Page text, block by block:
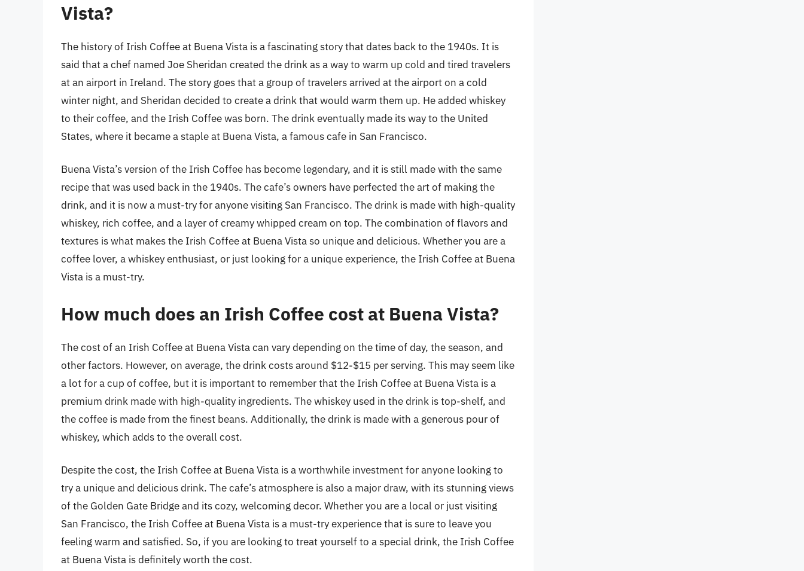
Vista?
The history of Irish Coffee at Buena Vista is a fascinating story that dates back to the 1940s. It is
said that a chef named Joe Sheridan created the drink as a way to warm up cold and tired travelers
at an airport in Ireland. The story goes that a group of travelers arrived at the airport on a cold
winter night, and Sheridan decided to create a drink that would warm them up. He added whiskey
to their coffee, and the Irish Coffee was born. The drink eventually made its way to the United
States, where it became a staple at Buena Vista, a famous cafe in San Francisco.
Buena Vista’s version of the Irish Coffee has become legendary, and it is still made with the same
recipe that was used back in the 1940s. The cafe’s owners have perfected the art of making the
drink, and it is now a must-try for anyone visiting San Francisco. The drink is made with high-quality
whiskey, rich coffee, and a layer of creamy whipped cream on top. The combination of flavors and
textures is what makes the Irish Coffee at Buena Vista so unique and delicious. Whether you are a
coffee lover, a whiskey enthusiast, or just looking for a unique experience, the Irish Coffee at Buena
Vista is a must-try.
How much does an Irish Coffee cost at Buena Vista?
The cost of an Irish Coffee at Buena Vista can vary depending on the time of day, the season, and
other factors. However, on average, the drink costs around $12-$15 per serving. This may seem like
a lot for a cup of coffee, but it is important to remember that the Irish Coffee at Buena Vista is a
premium drink made with high-quality ingredients. The whiskey used in the drink is top-shelf, and
the coffee is made from the finest beans. Additionally, the drink is made with a generous pour of
whiskey, which adds to the overall cost.
Despite the cost, the Irish Coffee at Buena Vista is a worthwhile investment for anyone looking to
try a unique and delicious drink. The cafe’s atmosphere is also a major draw, with its stunning views
of the Golden Gate Bridge and its cozy, welcoming decor. Whether you are a local or just visiting
San Francisco, the Irish Coffee at Buena Vista is a must-try experience that is sure to leave you
feeling warm and satisfied. So, if you are looking to treat yourself to a special drink, the Irish Coffee
at Buena Vista is definitely worth the cost.